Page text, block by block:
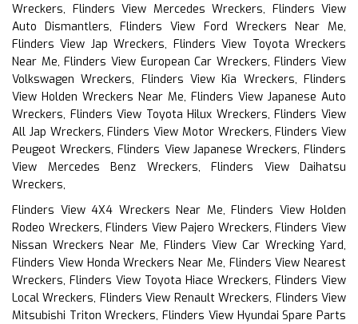
Wreckers, Flinders View Mercedes Wreckers, Flinders View
Auto Dismantlers, Flinders View Ford Wreckers Near Me,
Flinders View Jap Wreckers, Flinders View Toyota Wreckers
Near Me, Flinders View European Car Wreckers, Flinders View
Volkswagen Wreckers, Flinders View Kia Wreckers, Flinders
View Holden Wreckers Near Me, Flinders View Japanese Auto
Wreckers, Flinders View Toyota Hilux Wreckers, Flinders View
All Jap Wreckers, Flinders View Motor Wreckers, Flinders View
Peugeot Wreckers, Flinders View Japanese Wreckers, Flinders
View Mercedes Benz Wreckers, Flinders View Daihatsu
Wreckers,
Flinders View 4X4 Wreckers Near Me, Flinders View Holden
Rodeo Wreckers, Flinders View Pajero Wreckers, Flinders View
Nissan Wreckers Near Me, Flinders View Car Wrecking Yard,
Flinders View Honda Wreckers Near Me, Flinders View Nearest
Wreckers, Flinders View Toyota Hiace Wreckers, Flinders View
Local Wreckers, Flinders View Renault Wreckers, Flinders View
Mitsubishi Triton Wreckers, Flinders View Hyundai Spare Parts